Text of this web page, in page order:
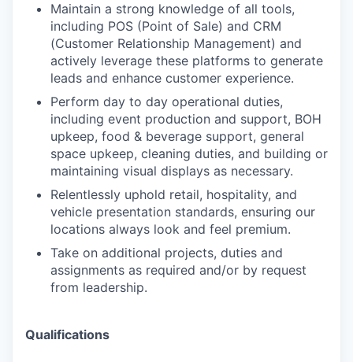
Maintain a strong knowledge of all tools,
including POS (Point of Sale) and CRM
(Customer Relationship Management) and
actively leverage these platforms to generate
leads and enhance customer experience.
Perform day to day operational duties,
including event production and support, BOH
upkeep, food & beverage support, general
space upkeep, cleaning duties, and building or
maintaining visual displays as necessary.
Relentlessly uphold retail, hospitality, and
vehicle presentation standards, ensuring our
locations always look and feel premium.
Take on additional projects, duties and
assignments as required and/or by request
from leadership.
Qualifications